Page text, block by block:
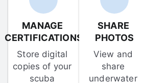
MANAGE
CERTIFICATIONS
Store digital
copies of your
scuba
SHARE
PHOTOS
View and
share
underwater